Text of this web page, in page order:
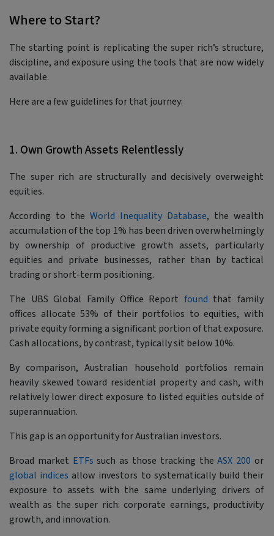
Where to Start?
The starting point is replicating the super rich’s structure,
discipline, and exposure using the tools that are now widely
available.
Here are a few guidelines for that journey:
1. Own Growth Assets Relentlessly
The super rich are structurally and decisively overweight
equities.
According to the World Inequality Database, the wealth
accumulation of the top 1% has been driven overwhelmingly
by ownership of productive growth assets, particularly
equities and private businesses, rather than by tactical
trading or short-term positioning.
The UBS Global Family Office Report found that family
offices allocate 53% of their portfolios to equities, with
private equity forming a significant portion of that exposure.
Cash allocations, by contrast, typically sit below 10%.
By comparison, Australian household portfolios remain
heavily skewed toward residential property and cash, with
relatively lower direct exposure to listed equities outside of
superannuation.
This gap is an opportunity for Australian investors.
Broad market ETFs such as those tracking theASX 200 or
global indices allow investors to systematically build their
exposure to assets with the same underlying drivers of
wealth as the super rich: corporate earnings, productivity
growth, and innovation.